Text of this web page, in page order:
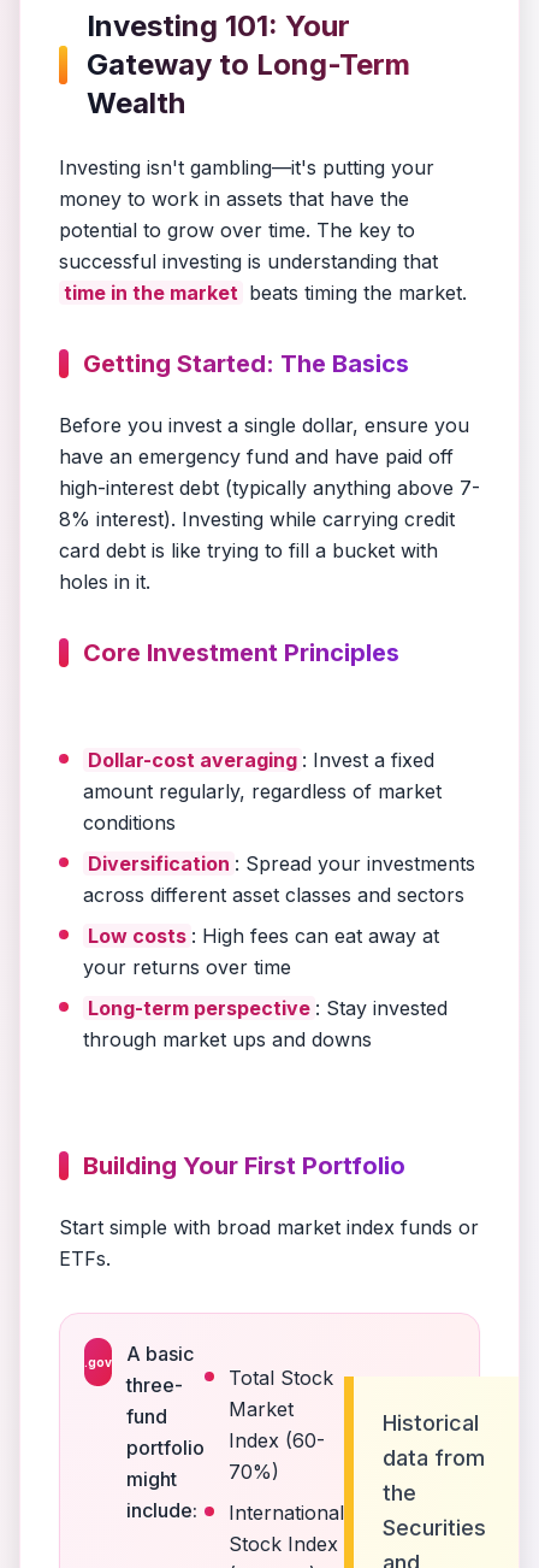
Investing 101: Your
Gateway to Long-Term
Wealth
Investing isn't gambling—it's putting your
money to work in assets that have the
potential to grow over time. The key to
successful investing is understanding that
time in the market beats timing the market.
Getting Started: The Basics
Before you invest a single dollar, ensure you
have an emergency fund and have paid off
high-interest debt (typically anything above 7-
8% interest). Investing while carrying credit
card debt is like trying to fill a bucket with
holes in it.
Core Investment Principles
Dollar-cost averaging : Invest a fixed
amount regularly, regardless of market
conditions
Diversification : Spread your investments
across different asset classes and sectors
Low costs : High fees can eat away at
your returns over time
Long-term perspective : Stay invested
through market ups and downs
Building Your First Portfolio
Start simple with broad market index funds or
ETFs.
.gov
A basic
three-
fund
portfolio
might
include:
Total Stock
Market
Index (60-
70%)
International
Stock Index
Historical
data from
the
Securities
and